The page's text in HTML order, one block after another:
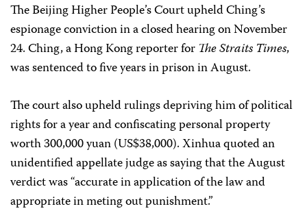
The Beijing Higher People’s Court upheld Ching’s
espionage conviction in a closed hearing on November
24. Ching, a Hong Kong reporter for The Straits Times,
was sentenced to five years in prison in August.
The court also upheld rulings depriving him of political
rights for a year and confiscating personal property
worth 300,000 yuan (US$38,000). Xinhua quoted an
unidentified appellate judge as saying that the August
verdict was “accurate in application of the law and
appropriate in meting out punishment.”